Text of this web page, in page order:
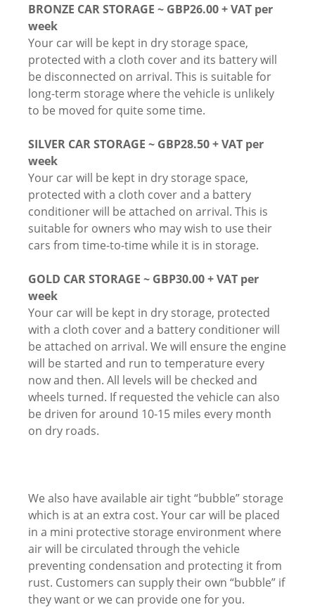
BRONZE CAR STORAGE ~ GBP26.00 + VAT per
week
Your car will be kept in dry storage space,
protected with a cloth cover and its battery will
be disconnected on arrival. This is suitable for
long-term storage where the vehicle is unlikely
to be moved for quite some time.
SILVER CAR STORAGE ~ GBP28.50 + VAT per
week
Your car will be kept in dry storage space,
protected with a cloth cover and a battery
conditioner will be attached on arrival. This is
suitable for owners who may wish to use their
cars from time-to-time while it is in storage.
GOLD CAR STORAGE ~ GBP30.00 + VAT per
week
Your car will be kept in dry storage, protected
with a cloth cover and a battery conditioner will
be attached on arrival. We will ensure the engine
will be started and run to temperature every
now and then. All levels will be checked and
wheels turned. If requested the vehicle can also
be driven for around 10-15 miles every month
on dry roads.
We also have available air tight “bubble” storage
which is at an extra cost. Your car will be placed
in a mini protective storage environment where
air will be circulated through the vehicle
preventing condensation and protecting it from
rust. Customers can supply their own “bubble” if
they want or we can provide one for you.